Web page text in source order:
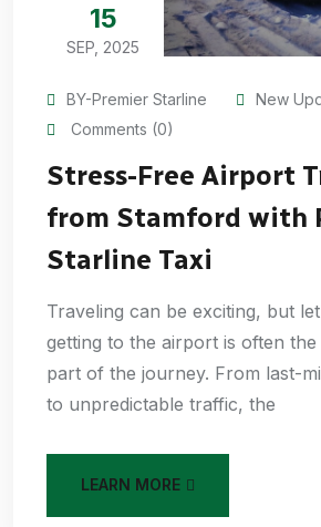
15
SEP, 2025
BY-Premier Starline
New
Comments (0)
Stress-Free Airport
from Stamford with
Starline Taxi
Traveling can be exciting, but
getting to the airport is often
part of the journey. From last-
to unpredictable traffic, the
LEARN MORE